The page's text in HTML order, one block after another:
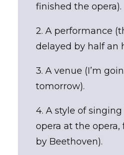
finished the opera).
2. A performance
delayed by half an
3. A venue (I’m
tomorrow).
4. A style of
opera at the opera,
by Beethoven).